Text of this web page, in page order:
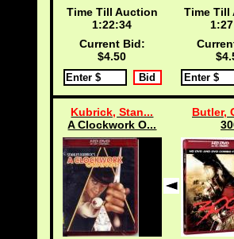
Time Till Auction
1:22:33
Current Bid:
$4.50
Time Till
Kubrick, Stan...
A Clockwork O...
Butler,